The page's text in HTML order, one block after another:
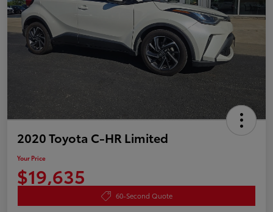
2020 Toyota C-HR Limited
Your Price
$19,635
60-Second Quote